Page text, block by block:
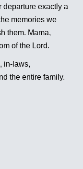
departure exactly a
memories we
them. Mama,
of the Lord.
in-laws,
the entire family.